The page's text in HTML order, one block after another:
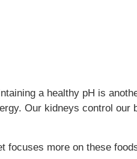
a healthy pH is
Our kidneys control our
more on these